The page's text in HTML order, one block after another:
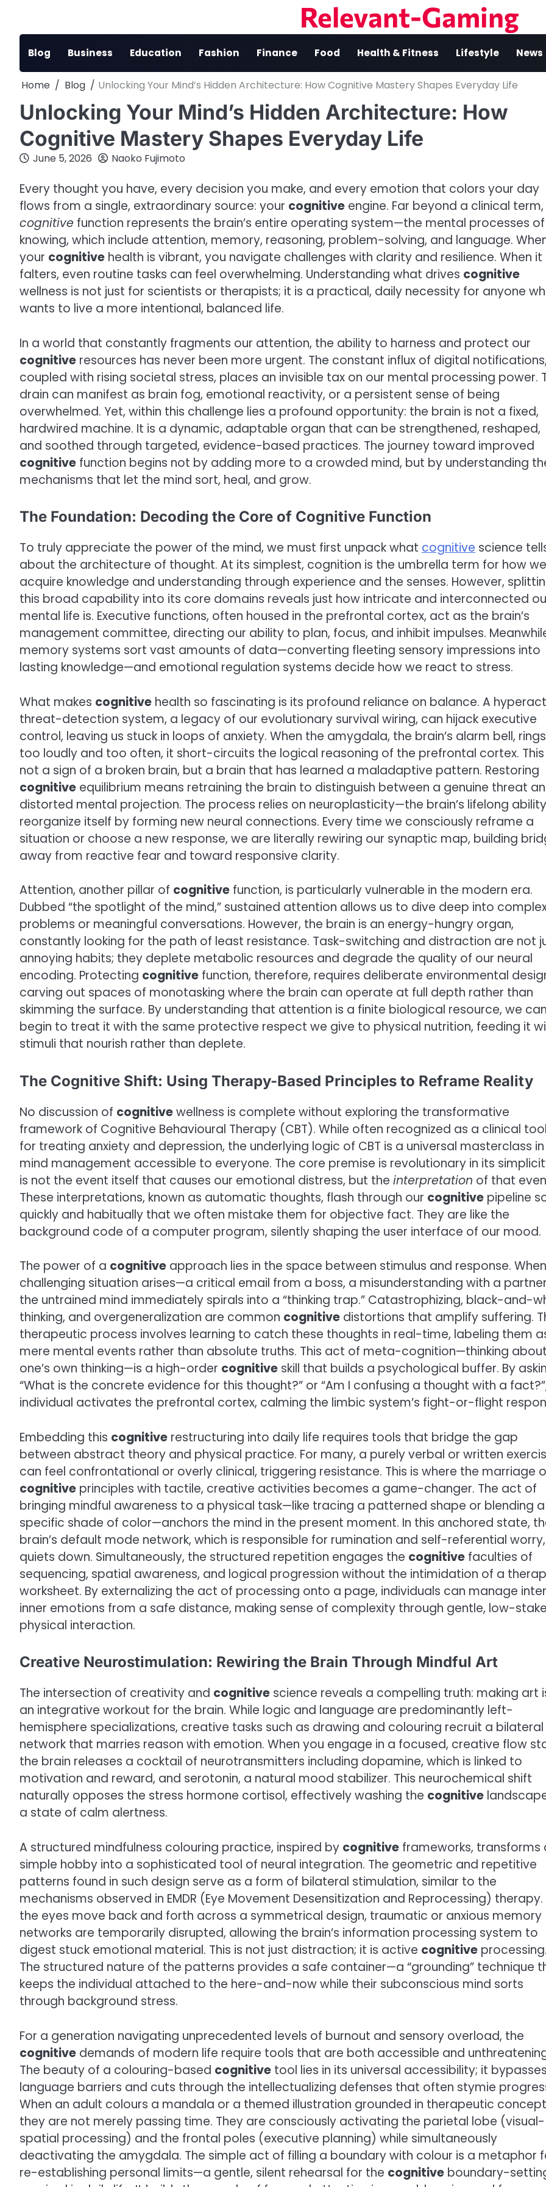
content
Relevant-Gaming
Blog Business Education Fashion Finance Food Health & Fitness Lifestyle News
Home Blog Unlocking Your Mind’s Hidden Architecture: How Cognitive Mastery Shapes Everyday Life
Unlocking Your Mind’s Hidden Architecture: How
Cognitive Mastery Shapes Everyday Life
June 5, 2026 Naoko Fujimoto
Every thought you have, every decision you make, and every emotion that colors your day
flows from a single, extraordinary source: your cognitive engine. Far beyond a clinical term,
cognitive function represents the brain’s entire operating system—the mental processes of
knowing, which include attention, memory, reasoning, problem-solving, and language.
your cognitive health is vibrant, you navigate challenges with clarity and resilience. When it
falters, even routine tasks can feel overwhelming. Understanding what drives cognitive
wellness is not just for scientists or therapists; it is a practical, daily necessity for anyone
wants to live a more intentional, balanced life.
In a world that constantly fragments our attention, the ability to harness and protect our
cognitive resources has never been more urgent. The constant influx of digital notifications,
coupled with rising societal stress, places an invisible tax on our mental processing power.
drain can manifest as brain fog, emotional reactivity, or a persistent sense of being
overwhelmed. Yet, within this challenge lies a profound opportunity: the brain is not a fixed,
hardwired machine. It is a dynamic, adaptable organ that can be strengthened, reshaped,
and soothed through targeted, evidence-based practices. The journey toward improved
cognitive function begins not by adding more to a crowded mind, but by understanding
mechanisms that let the mind sort, heal, and grow.
The Foundation: Decoding the Core of Cognitive Function
To truly appreciate the power of the mind, we must first unpack what cognitive science
about the architecture of thought. At its simplest, cognition is the umbrella term for how we
acquire knowledge and understanding through experience and the senses. However,
this broad capability into its core domains reveals just how intricate and interconnected
mental life is. Executive functions, often housed in the prefrontal cortex, act as the brain’s
management committee, directing our ability to plan, focus, and inhibit impulses.
memory systems sort vast amounts of data—converting fleeting sensory impressions into
lasting knowledge—and emotional regulation systems decide how we react to stress.
What makes cognitive health so fascinating is its profound reliance on balance. A
threat-detection system, a legacy of our evolutionary survival wiring, can hijack executive
control, leaving us stuck in loops of anxiety. When the amygdala, the brain’s alarm bell, rings
too loudly and too often, it short-circuits the logical reasoning of the prefrontal cortex. This
not a sign of a broken brain, but a brain that has learned a maladaptive pattern. Restoring
cognitive equilibrium means retraining the brain to distinguish between a genuine threat
distorted mental projection. The process relies on neuroplasticity—the brain’s lifelong
reorganize itself by forming new neural connections. Every time we consciously reframe a
situation or choose a new response, we are literally rewiring our synaptic map, building
away from reactive fear and toward responsive clarity.
Attention, another pillar of cognitive function, is particularly vulnerable in the modern era.
Dubbed “the spotlight of the mind,” sustained attention allows us to dive deep into
problems or meaningful conversations. However, the brain is an energy-hungry organ,
constantly looking for the path of least resistance. Task-switching and distraction are not
annoying habits; they deplete metabolic resources and degrade the quality of our neural
encoding. Protecting cognitive function, therefore, requires deliberate environmental
carving out spaces of monotasking where the brain can operate at full depth rather than
skimming the surface. By understanding that attention is a finite biological resource, we can
begin to treat it with the same protective respect we give to physical nutrition, feeding it
stimuli that nourish rather than deplete.
The Cognitive Shift: Using Therapy-Based Principles to Reframe Reality
No discussion of cognitivewellness is complete without exploring the transformative
framework of Cognitive Behavioural Therapy (CBT). While often recognized as a clinical tool
for treating anxiety and depression, the underlying logic of CBT is a universal masterclass in
mind management accessible to everyone. The core premise is revolutionary in its
is not the event itself that causes our emotional distress, but the interpretation of that
These interpretations, known as automatic thoughts, flash through our cognitive pipeline
quickly and habitually that we often mistake them for objective fact. They are like the
background code of a computer program, silently shaping the user interface of our mood.
The power of a cognitive approach lies in the space between stimulus and response.
challenging situation arises—a critical email from a boss, a misunderstanding with a
the untrained mind immediately spirals into a “thinking trap.” Catastrophizing, black-and-
thinking, and overgeneralization are common cognitive distortions that amplify suffering.
therapeutic process involves learning to catch these thoughts in real-time, labeling them
mere mental events rather than absolute truths. This act of meta-cognition—thinking about
one’s own thinking—is a high-order cognitive skill that builds a psychological buffer. By
“What is the concrete evidence for this thought?” or “Am I confusing a thought with a
individual activates the prefrontal cortex, calming the limbic system’s fight-or-flight
Embedding this cognitive restructuring into daily life requires tools that bridge the gap
between abstract theory and physical practice. For many, a purely verbal or written
can feel confrontational or overly clinical, triggering resistance. This is where the marriage
cognitive principles with tactile, creative activities becomes a game-changer. The act of
bringing mindful awareness to a physical task—like tracing a patterned shape or blending a
specific shade of color—anchors the mind in the present moment. In this anchored state,
brain’s default mode network, which is responsible for rumination and self-referential worry,
quiets down. Simultaneously, the structured repetition engages the cognitive faculties of
sequencing, spatial awareness, and logical progression without the intimidation of a
worksheet. By externalizing the act of processing onto a page, individuals can manage
inner emotions from a safe distance, making sense of complexity through gentle, low-
physical interaction.
Creative Neurostimulation: Rewiring the Brain Through Mindful Art
The intersection of creativity and cognitive science reveals a compelling truth: making art
an integrative workout for the brain. While logic and language are predominantly left-
hemisphere specializations, creative tasks such as drawing and colouring recruit a bilateral
network that marries reason with emotion. When you engage in a focused, creative flow
the brain releases a cocktail of neurotransmitters including dopamine, which is linked to
motivation and reward, and serotonin, a natural mood stabilizer. This neurochemical shift
naturally opposes the stress hormone cortisol, effectively washing the cognitive
a state of calm alertness.
A structured mindfulness colouring practice, inspired by cognitive frameworks, transforms
simple hobby into a sophisticated tool of neural integration. The geometric and repetitive
patterns found in such design serve as a form of bilateral stimulation, similar to the
mechanisms observed in EMDR (Eye Movement Desensitization and Reprocessing) therapy.
the eyes move back and forth across a symmetrical design, traumatic or anxious memory
networks are temporarily disrupted, allowing the brain’s information processing system to
digest stuck emotional material. This is not just distraction; it is active cognitive processing.
The structured nature of the patterns provides a safe container—a “grounding” technique
keeps the individual attached to the here-and-now while their subconscious mind sorts
through background stress.
For a generation navigating unprecedented levels of burnout and sensory overload, the
cognitive demands of modern life require tools that are both accessible and
The beauty of a colouring-based cognitive tool lies in its universal accessibility; it bypasses
language barriers and cuts through the intellectualizing defenses that often stymie
When an adult colours a mandala or a themed illustration grounded in therapeutic
they are not merely passing time. They are consciously activating the parietal lobe (visual-
spatial processing) and the frontal poles (executive planning) while simultaneously
deactivating the amygdala. The simple act of filling a boundary with colour is a metaphor
re-establishing personal limits—a gentle, silent rehearsal for the cognitive boundary-